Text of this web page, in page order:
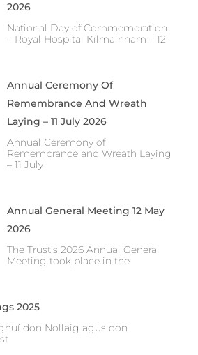
2026
National Day of Commemoration
– Royal Hospital Kilmainham – 12
Annual Ceremony Of
Remembrance And Wreath
Laying – 11 July 2026
Annual Ceremony of
Remembrance and Wreath Laying
– 11 July
Annual General Meeting 12 May
2026
The Trust’s 2026 Annual General
Meeting took place in the
2025
don Nollaig agus don